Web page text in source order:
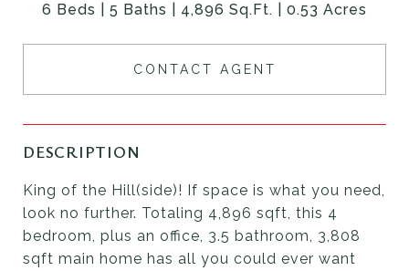
6 Beds 5 Baths 4,896 Sq.Ft. 0.53 Acres
CONTACT AGENT
DESCRIPTION
King of the Hill(side)! If space is what you need,
look no further. Totaling 4,896 sqft, this 4
bedroom, plus an office, 3.5 bathroom, 3,808
sqft main home has all you could ever want